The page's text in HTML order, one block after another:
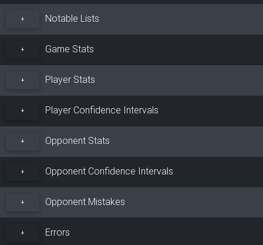
+ Notable Lists
+ Game Stats
+ Player Stats
+ Player Confidence Intervals
+ Opponent Stats
+ Opponent Confidence Intervals
+ Opponent Mistakes
+ Errors